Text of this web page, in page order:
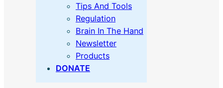
Tips And Tools
Regulation
Brain In The Hand
Newsletter
Products
DONATE